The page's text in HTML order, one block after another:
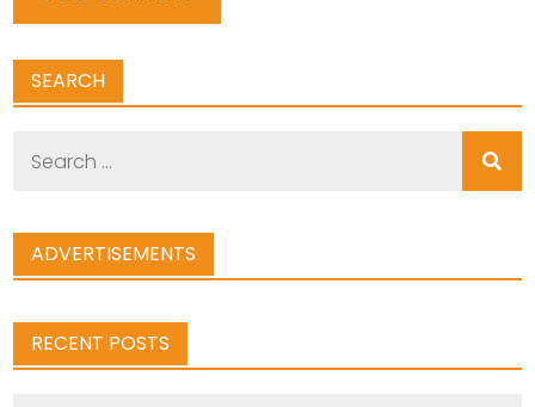
SEARCH
ADVERTISEMENTS
RECENT POSTS